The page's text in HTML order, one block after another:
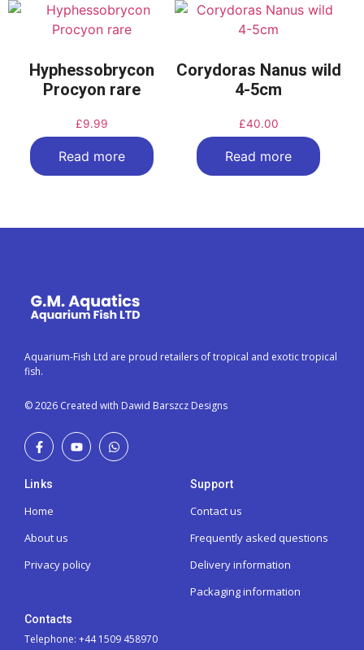
Hyphessobrycon
Procyon rare
£9.99
Read more
Corydoras Nanus wild
4-5cm
£40.00
Read more
Aquarium-Fish Ltd are proud retailers of tropical and exotic tropical
fish.
© 2026 Created with Dawid Barszcz Designs
Links
Home
About us
Privacy policy
Support
Contact us
Frequently asked questions
Delivery information
Packaging information
Contacts
Telephone: +44 1509 458970